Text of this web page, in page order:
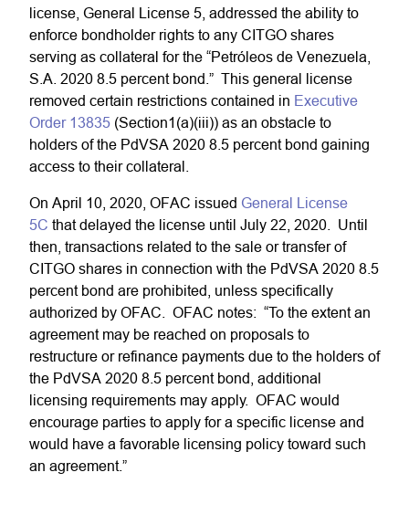
license, General License 5, addressed the ability to
enforce bondholder rights to any CITGO shares
serving as collateral for the “Petróleos de Venezuela,
S.A. 2020 8.5 percent bond.” This general license
removed certain restrictions contained in Executive
Order 13835 (Section1(a)(iii)) as an obstacle to
holders of the PdVSA 2020 8.5 percent bond gaining
access to their collateral.
On April 10, 2020, OFAC issued General License
5C that delayed the license until July 22, 2020. Until
then, transactions related to the sale or transfer of
CITGO shares in connection with the PdVSA 2020 8.5
percent bond are prohibited, unless specifically
authorized by OFAC. OFAC notes: “To the extent an
agreement may be reached on proposals to
restructure or refinance payments due to the holders of
the PdVSA 2020 8.5 percent bond, additional
licensing requirements may apply. OFAC would
encourage parties to apply for a specific license and
would have a favorable licensing policy toward such
an agreement.”